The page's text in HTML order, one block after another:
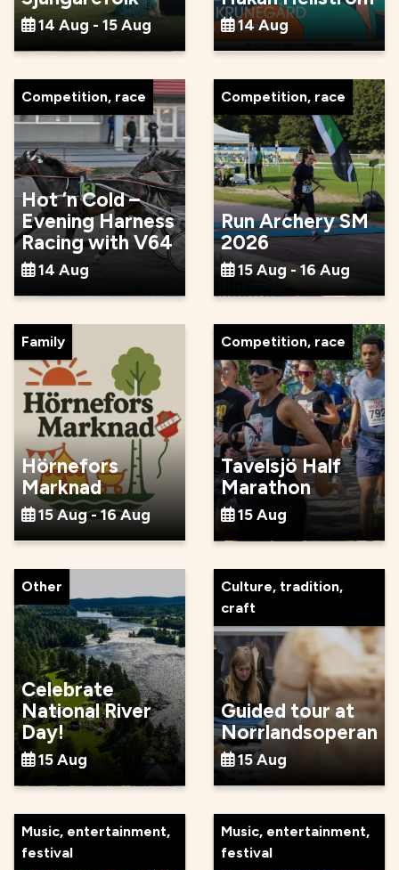
14 Aug - 15 Aug 14 Aug
Competition, race
Hot ’n Cold –
Evening Harness
Racing with V64
14 Aug
Competition, race
Run Archery SM
2026
15 Aug - 16 Aug
Family
Hörnefors
Marknad
15 Aug - 16 Aug
Competition, race
Tavelsjö Half
Marathon
15 Aug
Other
Celebrate
National River
Day!
15 Aug
Culture, tradition,
craft
Guided tour at
Norrlandsoperan
15 Aug
Music, entertainment,
festival
Music, entertainment,
festival